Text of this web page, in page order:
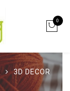
0
3D DECOR